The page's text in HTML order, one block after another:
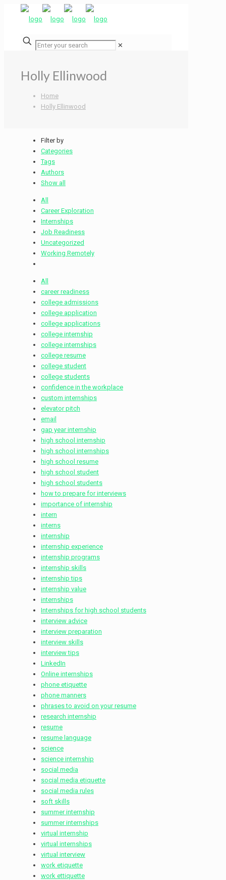
✕
Holly Ellinwood
Home
Holly Ellinwood
Filter by
Categories
Tags
Authors
Show all
All
Career Exploration
Internships
Job Readiness
Uncategorized
Working Remotely
All
career readiness
college admissions
college application
college applications
college internship
college internships
college resume
college student
college students
confidence in the workplace
custom internships
elevator pitch
email
gap year internship
high school internship
high school internships
high school resume
high school student
high school students
how to prepare for interviews
importance of internship
intern
interns
internship
internship experience
internship programs
internship skills
internship tips
internship value
internships
Internships for high school students
interview advice
interview preparation
interview skills
interview tips
LinkedIn
Online internships
phone etiquette
phone manners
phrases to avoid on your resume
research internship
resume
resume language
science
science internship
social media
social media etiquette
social media rules
soft skills
summer internship
summer internships
virtual internship
virtual internships
virtual interview
work etiquette
work ettiquette